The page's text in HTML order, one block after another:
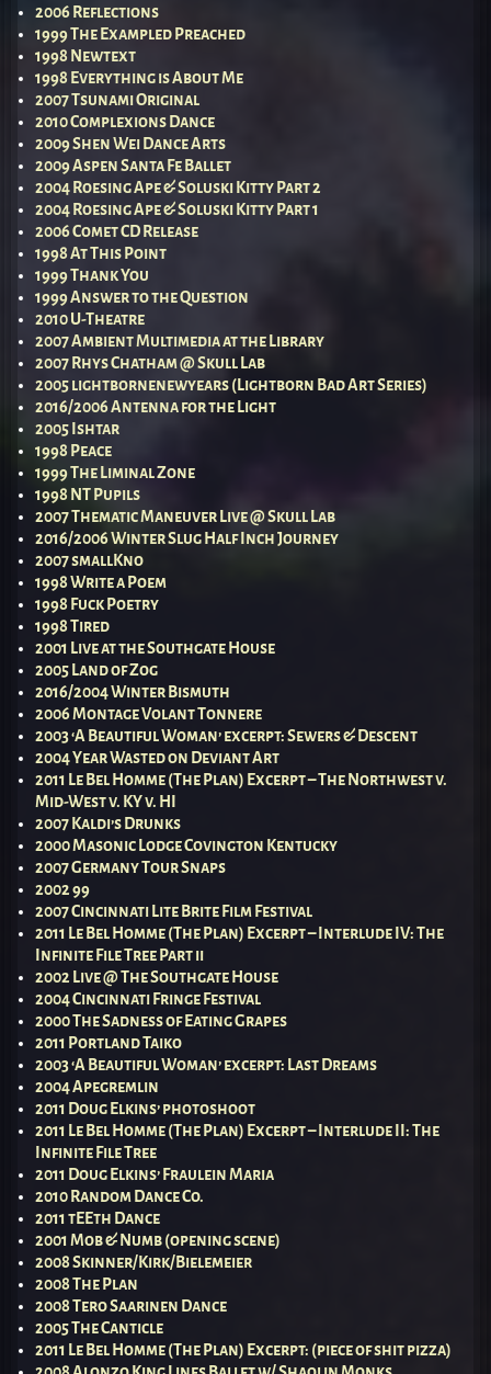
2006 Reflections
1999 The Exampled Preached
1998 Newtext
1998 Everything is About Me
2007 Tsunami Original
2010 Complexions Dance
2009 Shen Wei Dance Arts
2009 Aspen Santa Fe Ballet
2004 Roesing Ape & Soluski Kitty Part 2
2004 Roesing Ape & Soluski Kitty Part 1
2006 Comet CD Release
1998 At This Point
1999 Thank You
1999 Answer to the Question
2010 U-Theatre
2007 Ambient Multimedia at the Library
2007 Rhys Chatham @ Skull Lab
2005 lightbornenewyears (Lightborn Bad Art Series)
2016/2006 Antenna for the Light
2005 Ishtar
1998 Peace
1999 The Liminal Zone
1998 NT Pupils
2007 Thematic Maneuver Live @ Skull Lab
2016/2006 Winter Slug Half Inch Journey
2007 smallKno
1998 Write a Poem
1998 Fuck Poetry
1998 Tired
2001 Live at the Southgate House
2005 Land of Zog
2016/2004 Winter Bismuth
2006 Montage Volant Tonnere
2003 ‘A Beautiful Woman’ excerpt: Sewers & Descent
2004 Year Wasted on Deviant Art
2011 Le Bel Homme (The Plan) Excerpt – The Northwest v.
Mid-West v. KY v. HI
2007 Kaldi’s Drunks
2000 Masonic Lodge Covington Kentucky
2007 Germany Tour Snaps
2002 99
2007 Cincinnati Lite Brite Film Festival
2011 Le Bel Homme (The Plan) Excerpt – Interlude IV: The
Infinite File Tree Part ii
2002 Live @ The Southgate House
2004 Cincinnati Fringe Festival
2000 The Sadness of Eating Grapes
2011 Portland Taiko
2003 ‘A Beautiful Woman’ excerpt: Last Dreams
2004 Apegremlin
2011 Doug Elkins’ photoshoot
2011 Le Bel Homme (The Plan) Excerpt – Interlude II: The
Infinite File Tree
2011 Doug Elkins’ Fraulein Maria
2010 Random Dance Co.
2011 tEEth Dance
2001 Mob & Numb (opening scene)
2008 Skinner/Kirk/Bielemeier
2008 The Plan
2008 Tero Saarinen Dance
2005 The Canticle
2011 Le Bel Homme (The Plan) Excerpt: (piece of shit pizza)